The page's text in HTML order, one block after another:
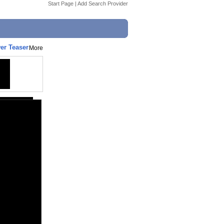
Start Page | Add Search Provider
Teaser More